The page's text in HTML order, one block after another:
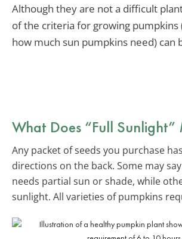
Although they are not a difficult
of the criteria for growing pumpkins
how much sun pumpkins need) can
What Does “Full Sunlight”
Any packet of seeds you purchase
directions on the back. Some may
needs partial sun or shade, while
sunlight. All varieties of pumpkins